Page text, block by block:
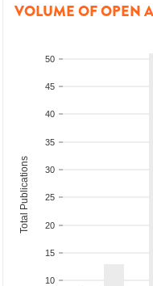
VOLUME OF OPEN
10
15
20
25
30
35
40
45
50
Total Publications